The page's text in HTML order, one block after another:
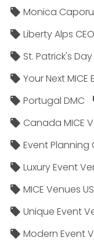
Monica
Liberty Alps CEO
St. Patrick's Day
Your Next MICE
Portugal DMC
Canada MICE
Event
Luxury Event
MICE Venues
Unique Event
Modern Event